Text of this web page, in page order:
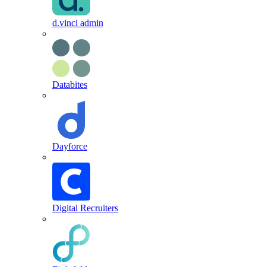
d.vinci admin
Databites
Dayforce
Digital Recruiters